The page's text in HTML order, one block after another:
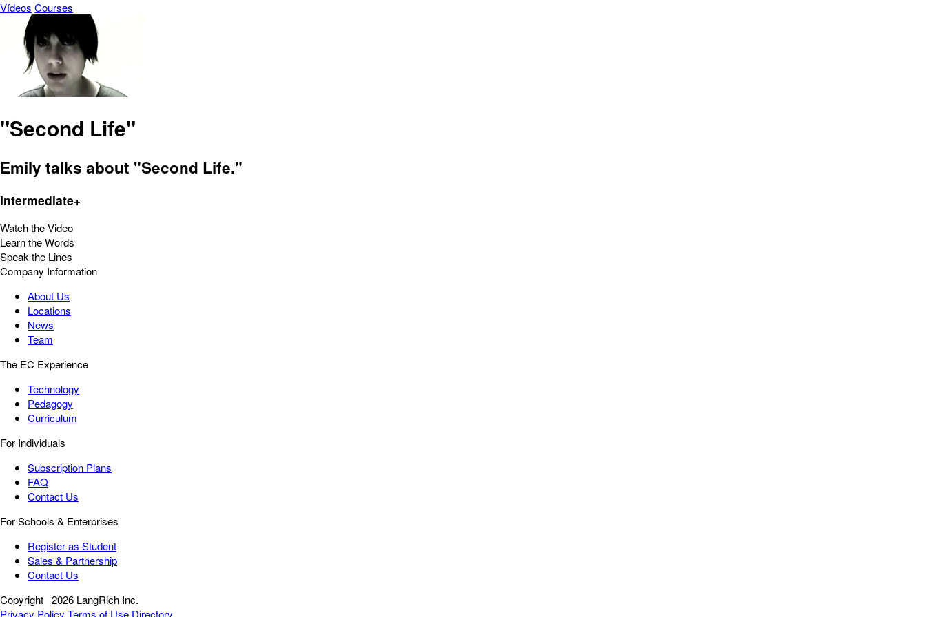
Vídeos Courses
"Second Life"
Emily talks about "Second Life."
Intermediate+
Watch the Video
Learn the Words
Speak the Lines
Company Information
About Us
Locations
News
Team
The EC Experience
Technology
Pedagogy
Curriculum
For Individuals
Subscription Plans
FAQ
Contact Us
For Schools & Enterprises
Register as Student
Sales & Partnership
Contact Us
Copyright 2026 LangRich Inc.